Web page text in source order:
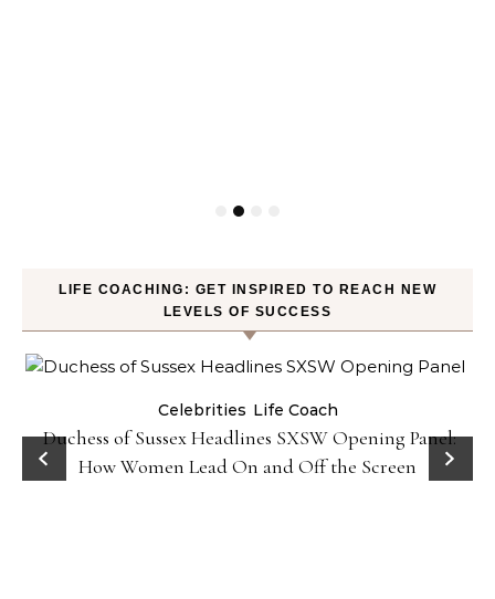
LIFE COACHING: GET INSPIRED TO REACH NEW
LEVELS OF SUCCESS
Celebrities Life Coach
Duchess of Sussex Headlines SXSW Opening Panel:
How Women Lead On and Off the Screen